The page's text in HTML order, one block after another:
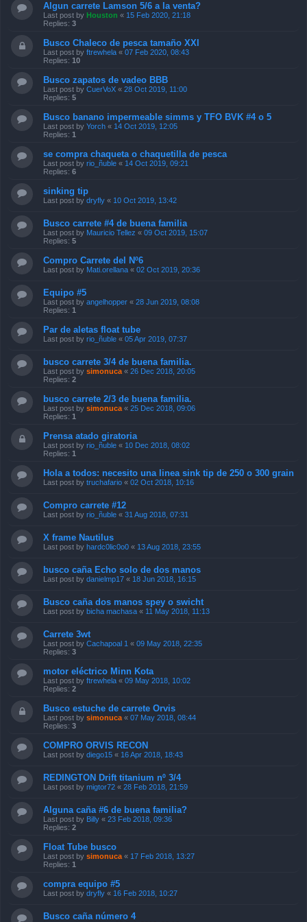
Algun carrete Lamson 5/6 a la venta?
Last post by Houston « 15 Feb 2020, 21:18
Replies: 3
Busco Chaleco de pesca tamaño XXl
Last post by ftrewhela « 07 Feb 2020, 08:43
Replies: 10
Busco zapatos de vadeo BBB
Last post by CuerVoX « 28 Oct 2019, 11:00
Replies: 5
Busco banano impermeable simms y TFO BVK #4 o 5
Last post by Yorch « 14 Oct 2019, 12:05
Replies: 1
se compra chaqueta o chaquetilla de pesca
Last post by rio_ñuble « 14 Oct 2019, 09:21
Replies: 6
sinking tip
Last post by dryfly « 10 Oct 2019, 13:42
Busco carrete #4 de buena familia
Last post by Mauricio Tellez « 09 Oct 2019, 15:07
Replies: 5
Compro Carrete del Nº6
Last post by Mati.orellana « 02 Oct 2019, 20:36
Equipo #5
Last post by angelhopper « 28 Jun 2019, 08:08
Replies: 1
Par de aletas float tube
Last post by rio_ñuble « 05 Apr 2019, 07:37
busco carrete 3/4 de buena familia.
Last post by simonuca « 26 Dec 2018, 20:05
Replies: 2
busco carrete 2/3 de buena familia.
Last post by simonuca « 25 Dec 2018, 09:06
Replies: 1
Prensa atado giratoria
Last post by rio_ñuble « 10 Dec 2018, 08:02
Replies: 1
Hola a todos: necesito una linea sink tip de 250 o 300 grain
Last post by truchafario « 02 Oct 2018, 10:16
Compro carrete #12
Last post by rio_ñuble « 31 Aug 2018, 07:31
X frame Nautilus
Last post by hardc0lic0o0 « 13 Aug 2018, 23:55
busco caña Echo solo de dos manos
Last post by danielmp17 « 18 Jun 2018, 16:15
Busco caña dos manos spey o swicht
Last post by bicha machasa « 11 May 2018, 11:13
Carrete 3wt
Last post by Cachapoal 1 « 09 May 2018, 22:35
Replies: 3
motor eléctrico Minn Kota
Last post by ftrewhela « 09 May 2018, 10:02
Replies: 2
Busco estuche de carrete Orvis
Last post by simonuca « 07 May 2018, 08:44
Replies: 3
COMPRO ORVIS RECON
Last post by diego15 « 16 Apr 2018, 18:43
REDINGTON Drift titanium nº 3/4
Last post by migtor72 « 28 Feb 2018, 21:59
Alguna caña #6 de buena familia?
Last post by Billy « 23 Feb 2018, 09:36
Replies: 2
Float Tube busco
Last post by simonuca « 17 Feb 2018, 13:27
Replies: 1
compra equipo #5
Last post by dryfly « 16 Feb 2018, 10:27
Busco caña número 4